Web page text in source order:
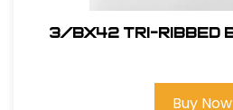
3/BX42 Tri-Ribbed
Buy Now